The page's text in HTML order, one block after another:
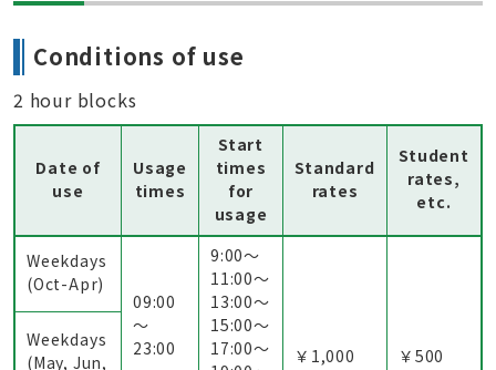
Conditions of use
2 hour blocks
Date of
use
Usage
times
Start
times
for
usage
Standard
rates
Student
rates,
etc.
Weekdays
(Oct-Apr)
09:00
～
23:00
9:00〜
11:00〜
13:00〜
15:00〜
17:00〜
￥1,000 ￥500
Weekdays
(May, Jun,